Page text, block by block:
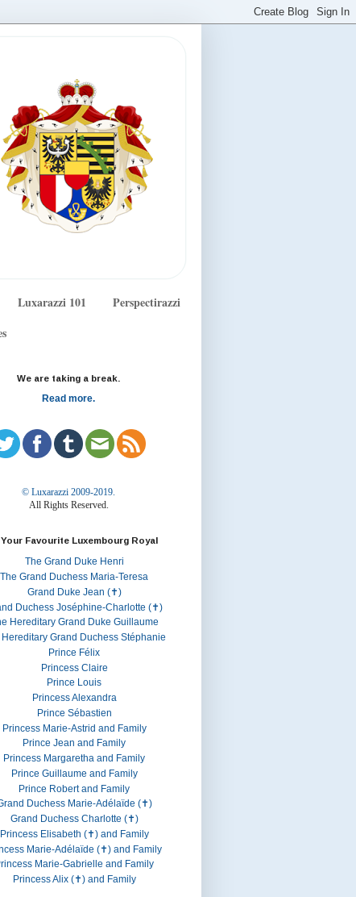
Luxarazzi 101
Perspectirazzi
We are taking a break.
Read more.
© Luxarazzi 2009-2019.
All Rights Reserved.
Your Favourite Luxembourg Royal
The Grand Duke Henri
The Grand Duchess Maria-Teresa
Grand Duke Jean (✝)
Duchess Joséphine-Charlotte (✝)
Hereditary Grand Duke Guillaume
Hereditary Grand Duchess Stéphanie
Prince Félix
Princess Claire
Prince Louis
Princess Alexandra
Prince Sébastien
Princess Marie-Astrid and Family
Prince Jean and Family
Princess Margaretha and Family
Prince Guillaume and Family
Prince Robert and Family
Duchess Marie-Adélaïde (✝)
Grand Duchess Charlotte (✝)
Princess Elisabeth (✝) and Family
Marie-Adélaïde (✝) and Family
Marie-Gabrielle and Family
Princess Alix (✝) and Family